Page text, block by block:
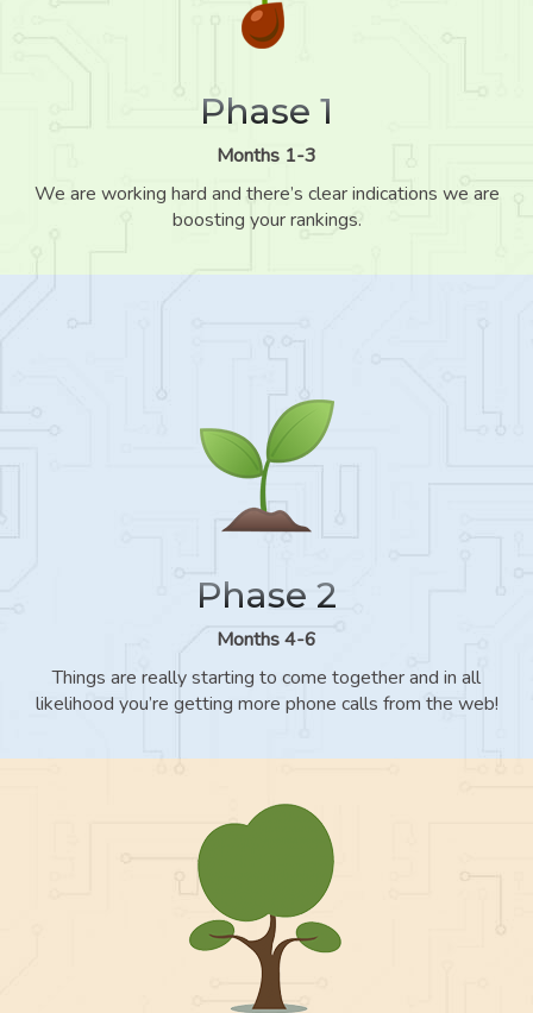
Phase 1
Months 1-3
We are working hard and there’s clear indications we are
boosting your rankings.
Phase 2
Months 4-6
Things are really starting to come together and in all
likelihood you’re getting more phone calls from the web!